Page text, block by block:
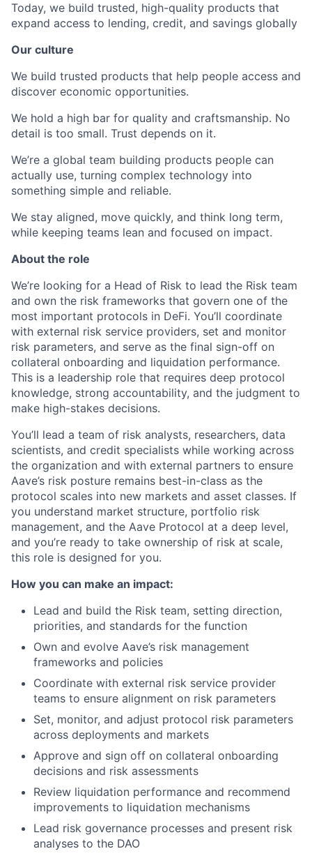
Today, we build trusted, high-quality products that
expand access to lending, credit, and savings globally
Our culture
We build trusted products that help people access and
discover economic opportunities.
We hold a high bar for quality and craftsmanship. No
detail is too small. Trust depends on it.
We’re a global team building products people can
actually use, turning complex technology into
something simple and reliable.
We stay aligned, move quickly, and think long term,
while keeping teams lean and focused on impact.
About the role
We’re looking for a Head of Risk to lead the Risk team
and own the risk frameworks that govern one of the
most important protocols in DeFi. You’ll coordinate
with external risk service providers, set and monitor
risk parameters, and serve as the final sign-off on
collateral onboarding and liquidation performance.
This is a leadership role that requires deep protocol
knowledge, strong accountability, and the judgment to
make high-stakes decisions.
You’ll lead a team of risk analysts, researchers, data
scientists, and credit specialists while working across
the organization and with external partners to ensure
Aave’s risk posture remains best-in-class as the
protocol scales into new markets and asset classes. If
you understand market structure, portfolio risk
management, and the Aave Protocol at a deep level,
and you’re ready to take ownership of risk at scale,
this role is designed for you.
How you can make an impact:
Lead and build the Risk team, setting direction,
priorities, and standards for the function
Own and evolve Aave’s risk management
frameworks and policies
Coordinate with external risk service provider
teams to ensure alignment on risk parameters
Set, monitor, and adjust protocol risk parameters
across deployments and markets
Approve and sign off on collateral onboarding
decisions and risk assessments
Review liquidation performance and recommend
improvements to liquidation mechanisms
Lead risk governance processes and present risk
analyses to the DAO